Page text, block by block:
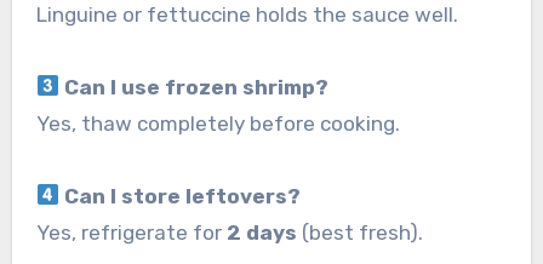
Linguine or fettuccine holds the sauce well.
Can I use frozen shrimp?
Yes, thaw completely before cooking.
Can I store leftovers?
Yes, refrigerate for 2 days (best fresh).